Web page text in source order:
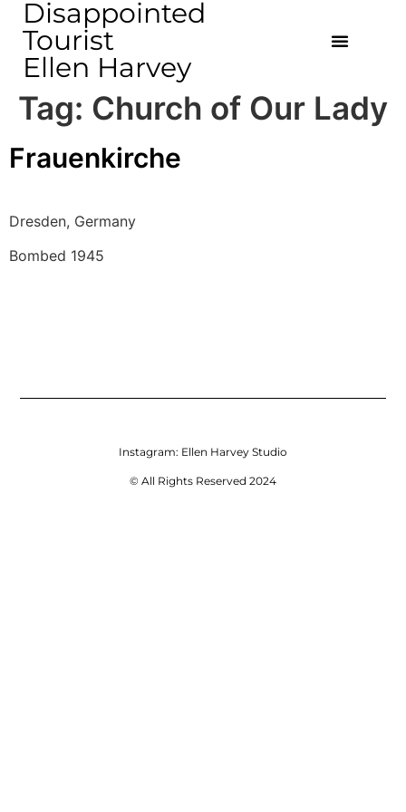
Disappointed
Tourist
Ellen Harvey
Tag: Church of Our Lady
Frauenkirche
Dresden, Germany
Bombed 1945
Instagram: Ellen Harvey Studio
© All Rights Reserved 2024